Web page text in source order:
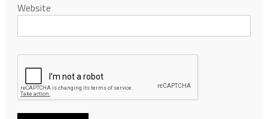
Website